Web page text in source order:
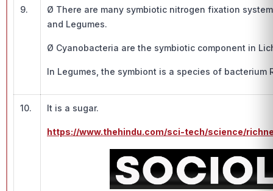
9.
Ø There are many symbiotic nitrogen fixation
and Legumes.
Ø Cyanobacteria are the symbiotic component in
In Legumes, the symbiont is a species of bacterium
10. It is a sugar.
https://www.thehindu.com/sci-tech/science/